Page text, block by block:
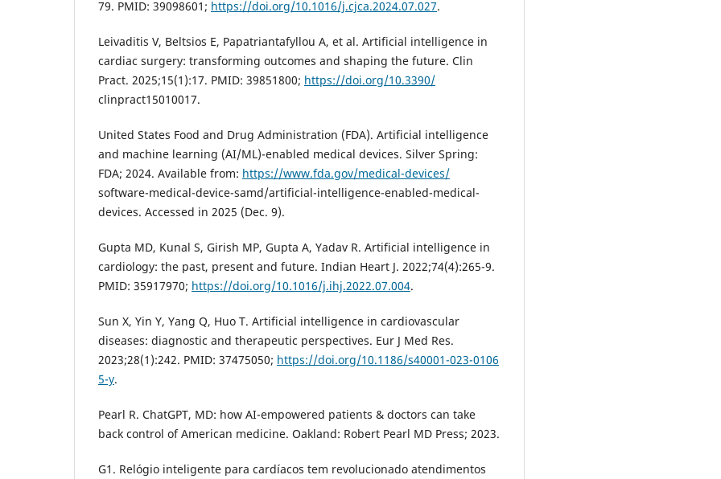
79. PMID: 39098601; https://doi.org/10.1016/j.cjca.2024.07.027.
Leivaditis V, Beltsios E, Papatriantafyllou A, et al. Artificial intelligence in
cardiac surgery: transforming outcomes and shaping the future. Clin
Pract. 2025;15(1):17. PMID: 39851800; https://doi.org/10.3390/
clinpract15010017.
United States Food and Drug Administration (FDA). Artificial intelligence
and machine learning (AI/ML)-enabled medical devices. Silver Spring:
FDA; 2024. Available from: https://www.fda.gov/medical-devices/
software-medical-device-samd/artificial-intelligence-enabled-medical-
devices. Accessed in 2025 (Dec. 9).
Gupta MD, Kunal S, Girish MP, Gupta A, Yadav R. Artificial intelligence in
cardiology: the past, present and future. Indian Heart J. 2022;74(4):265-9.
PMID: 35917970; https://doi.org/10.1016/j.ihj.2022.07.004.
Sun X, Yin Y, Yang Q, Huo T. Artificial intelligence in cardiovascular
diseases: diagnostic and therapeutic perspectives. Eur J Med Res.
2023;28(1):242. PMID: 37475050; https://doi.org/10.1186/s40001-023-0106
5-y.
Pearl R. ChatGPT, MD: how AI-empowered patients & doctors can take
back control of American medicine. Oakland: Robert Pearl MD Press; 2023.
G1. Relógio inteligente para cardíacos tem revolucionado atendimentos